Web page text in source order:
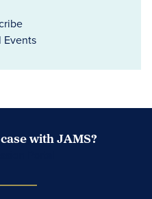
with JAMS?